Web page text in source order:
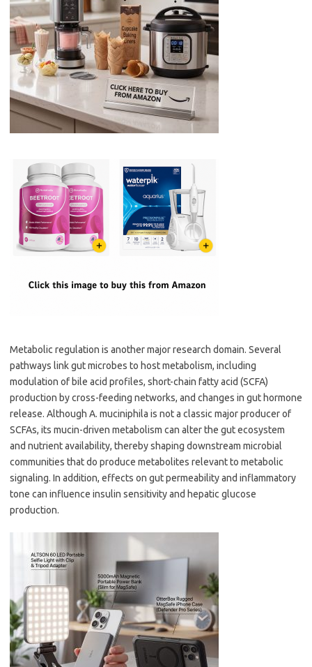
Metabolic regulation is another major research domain. Several
pathways link gut microbes to host metabolism, including
modulation of bile acid profiles, short-chain fatty acid (SCFA)
production by cross-feeding networks, and changes in gut hormone
release. Although A. muciniphila is not a classic major producer of
SCFAs, its mucin-driven metabolism can alter the gut ecosystem
and nutrient availability, thereby shaping downstream microbial
communities that do produce metabolites relevant to metabolic
signaling. In addition, effects on gut permeability and inflammatory
tone can influence insulin sensitivity and hepatic glucose
production.